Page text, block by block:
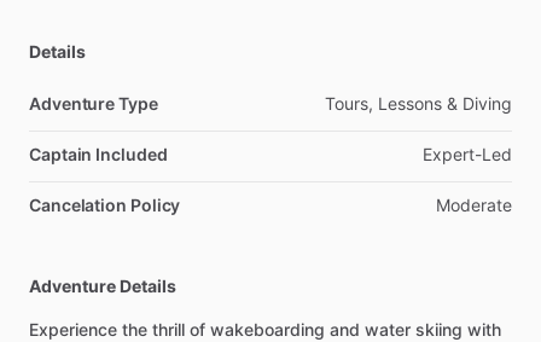
Details
Adventure Type Tours, Lessons & Diving
Captain Included Expert-Led
Cancelation Policy Moderate
Adventure Details
Experience the thrill of wakeboarding and water skiing with